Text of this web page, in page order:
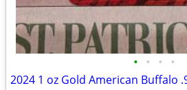
• • • •
2024 1 oz Gold American Buffalo